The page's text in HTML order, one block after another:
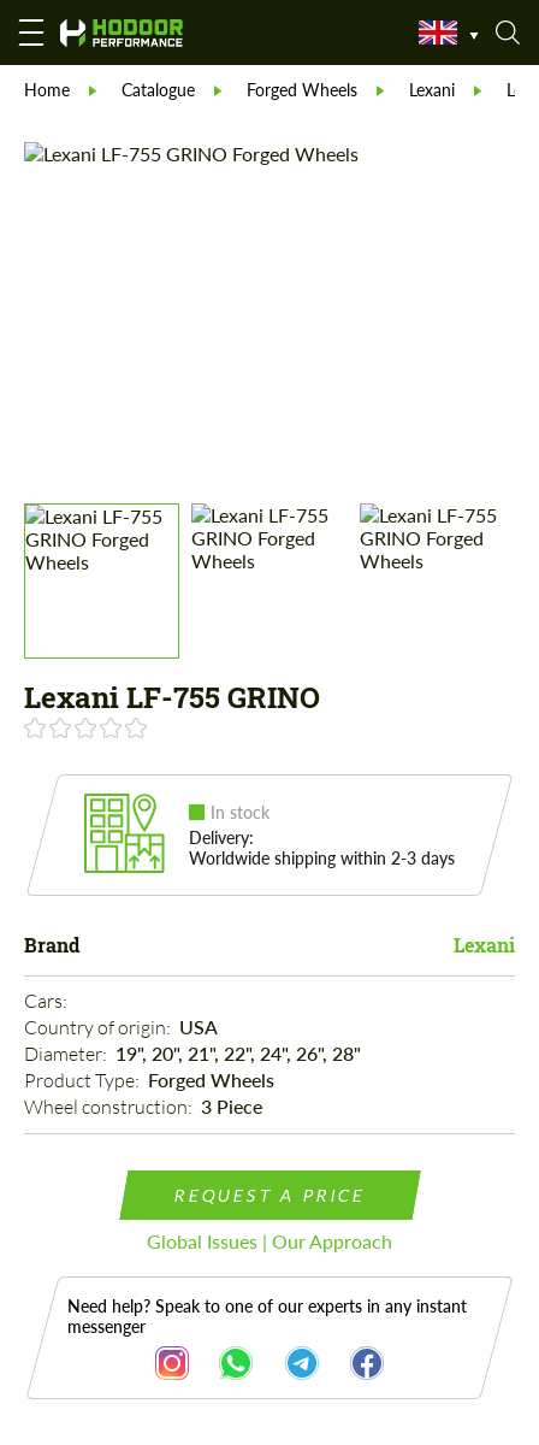
Home Catalogue Forged Wheels Lexani
Lexani LF-755 GRINO
In stock
Delivery:
Worldwide shipping within 2-3 days
Brand Lexani
Cars:
Country of origin: USA
Diameter: 19", 20", 21", 22", 24", 26", 28"
Product Type: Forged Wheels
Wheel construction: 3 Piece
REQUEST A PRICE
Global Issues | Our Approach
Need help? Speak to one of our experts in any instant
messenger